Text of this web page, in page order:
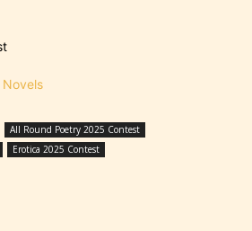
Novels
All Round Poetry 2025 Contest
Erotica 2025 Contest